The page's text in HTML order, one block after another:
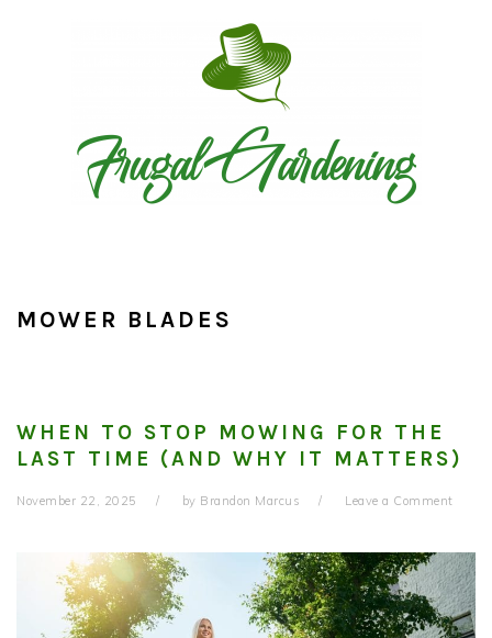
MOWER BLADES
WHEN TO STOP MOWING FOR THE
LAST TIME (AND WHY IT MATTERS)
November 22, 2025 by Brandon Marcus Leave a Comment